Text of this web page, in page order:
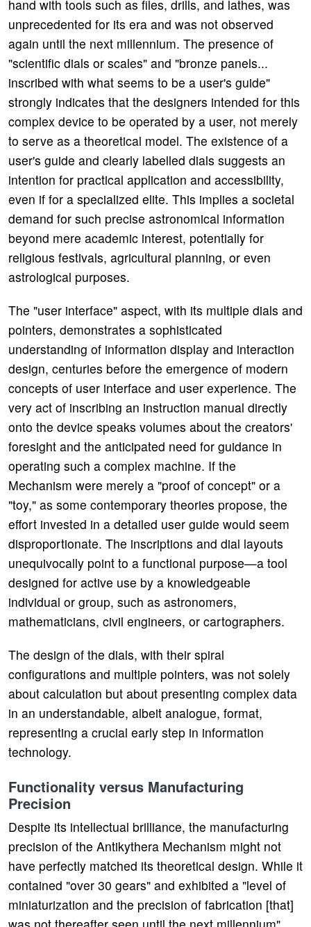
hand with tools such as files, drills, and lathes, was
unprecedented for its era and was not observed
again until the next millennium. The presence of
"scientific dials or scales" and "bronze panels...
inscribed with what seems to be a user's guide"
strongly indicates that the designers intended for this
complex device to be operated by a user, not merely
to serve as a theoretical model. The existence of a
user's guide and clearly labelled dials suggests an
intention for practical application and accessibility,
even if for a specialized elite. This implies a societal
demand for such precise astronomical information
beyond mere academic interest, potentially for
religious festivals, agricultural planning, or even
astrological purposes.
The "user interface" aspect, with its multiple dials and
pointers, demonstrates a sophisticated
understanding of information display and interaction
design, centuries before the emergence of modern
concepts of user interface and user experience. The
very act of inscribing an instruction manual directly
onto the device speaks volumes about the creators'
foresight and the anticipated need for guidance in
operating such a complex machine. If the
Mechanism were merely a "proof of concept" or a
"toy," as some contemporary theories propose, the
effort invested in a detailed user guide would seem
disproportionate. The inscriptions and dial layouts
unequivocally point to a functional purpose—a tool
designed for active use by a knowledgeable
individual or group, such as astronomers,
mathematicians, civil engineers, or cartographers.
The design of the dials, with their spiral
configurations and multiple pointers, was not solely
about calculation but about presenting complex data
in an understandable, albeit analogue, format,
representing a crucial early step in information
technology.
Functionality versus Manufacturing
Precision
Despite its intellectual brilliance, the manufacturing
precision of the Antikythera Mechanism might not
have perfectly matched its theoretical design. While it
contained "over 30 gears" and exhibited a "level of
miniaturization and the precision of fabrication [that]